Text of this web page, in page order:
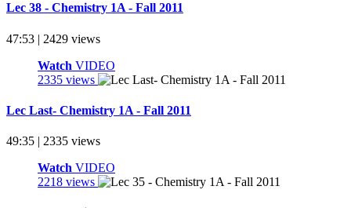
Lec 38 - Chemistry 1A - Fall 2011
47:53 | 2429 views
Watch VIDEO
2335 views
Lec Last- Chemistry 1A - Fall 2011
49:35 | 2335 views
Watch VIDEO
2218 views